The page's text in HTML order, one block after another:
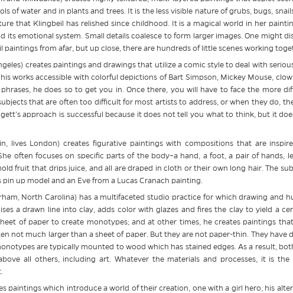
of water and in plants and trees. It is the less visible nature of grubs, bugs,
that Klingbeil has relished since childhood. It is a magical world in her
emotional system. Small details coalesce to form larger images. One might
from afar, but up close, there are hundreds of little scenes working
creates paintings and drawings that utilize a comic style to deal with
works accessible with colorful depictions of Bart Simpson, Mickey Mouse,
he does so to get you in. Once there, you will have to face the more
that are often too difficult for most artists to address, or when they do,
approach is successful because it does not tell you what to think, but it
lives London) creates figurative paintings with compositions that are
often focuses on specific parts of the body–a hand, a foot, a pair of hands,
fruit that drips juice, and all are draped in cloth or their own long hair. The
up model and an Eve from a Lucas Cranach painting.
North Carolina) has a multifaceted studio practice for which drawing and
a drawn line into clay, adds color with glazes and fires the clay to yield a
of paper to create monotypes; and at other times, he creates paintings
not much larger than a sheet of paper. But they are not paper-thin. They have
are typically mounted to wood which has stained edges. As a result,
all others, including art. Whatever the materials and processes, it is the
paintings which introduce a world of their creation, one with a girl hero, his